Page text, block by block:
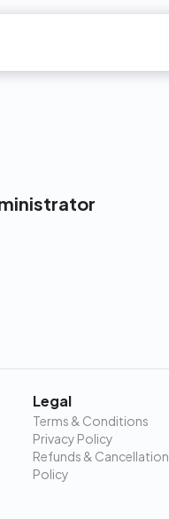
Legal
Terms & Conditions
Privacy Policy
Refunds & Cancellation
Policy